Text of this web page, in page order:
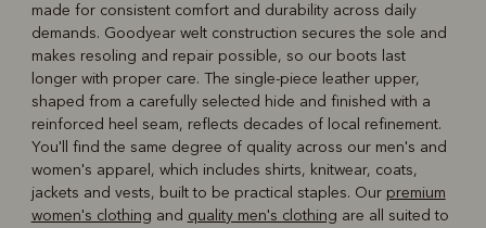
made for consistent comfort and durability across daily
demands. Goodyear welt construction secures the sole and
makes resoling and repair possible, so our boots last
longer with proper care. The single-piece leather upper,
shaped from a carefully selected hide and finished with a
reinforced heel seam, reflects decades of local refinement.
You'll find the same degree of quality across our men's and
women's apparel, which includes shirts, knitwear, coats,
jackets and vests, built to be practical staples. Our premium
women's clothing and quality men's clothing are all suited to